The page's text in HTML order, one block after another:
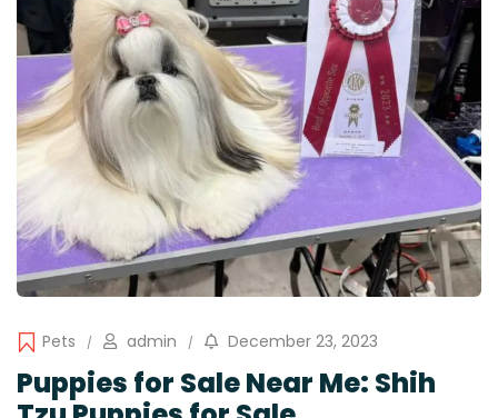
Pets admin December 23, 2023
Puppies for Sale Near Me: Shih